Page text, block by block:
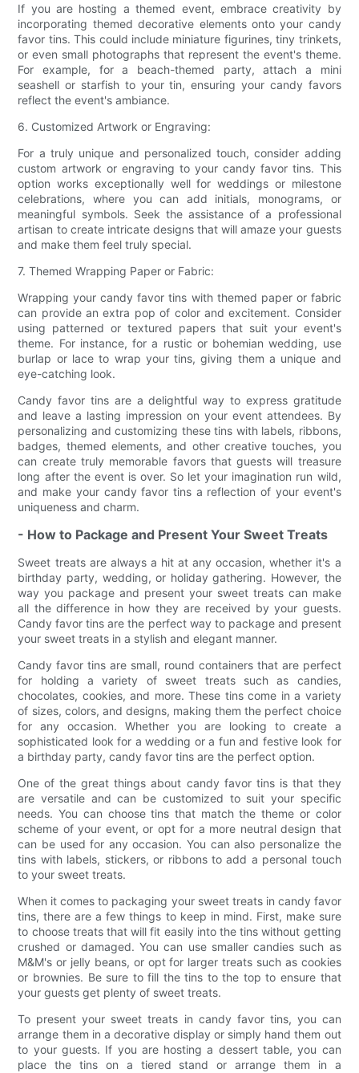
If you are hosting a themed event, embrace creativity by
incorporating themed decorative elements onto your candy
favor tins. This could include miniature figurines, tiny trinkets,
or even small photographs that represent the event's theme.
For example, for a beach-themed party, attach a mini
seashell or starfish to your tin, ensuring your candy favors
reflect the event's ambiance.
6. Customized Artwork or Engraving:
For a truly unique and personalized touch, consider adding
custom artwork or engraving to your candy favor tins. This
option works exceptionally well for weddings or milestone
celebrations, where you can add initials, monograms, or
meaningful symbols. Seek the assistance of a professional
artisan to create intricate designs that will amaze your guests
and make them feel truly special.
7. Themed Wrapping Paper or Fabric:
Wrapping your candy favor tins with themed paper or fabric
can provide an extra pop of color and excitement. Consider
using patterned or textured papers that suit your event's
theme. For instance, for a rustic or bohemian wedding, use
burlap or lace to wrap your tins, giving them a unique and
eye-catching look.
Candy favor tins are a delightful way to express gratitude
and leave a lasting impression on your event attendees. By
personalizing and customizing these tins with labels, ribbons,
badges, themed elements, and other creative touches, you
can create truly memorable favors that guests will treasure
long after the event is over. So let your imagination run wild,
and make your candy favor tins a reflection of your event's
uniqueness and charm.
- How to Package and Present Your Sweet Treats
Sweet treats are always a hit at any occasion, whether it's a
birthday party, wedding, or holiday gathering. However, the
way you package and present your sweet treats can make
all the difference in how they are received by your guests.
Candy favor tins are the perfect way to package and present
your sweet treats in a stylish and elegant manner.
Candy favor tins are small, round containers that are perfect
for holding a variety of sweet treats such as candies,
chocolates, cookies, and more. These tins come in a variety
of sizes, colors, and designs, making them the perfect choice
for any occasion. Whether you are looking to create a
sophisticated look for a wedding or a fun and festive look for
a birthday party, candy favor tins are the perfect option.
One of the great things about candy favor tins is that they
are versatile and can be customized to suit your specific
needs. You can choose tins that match the theme or color
scheme of your event, or opt for a more neutral design that
can be used for any occasion. You can also personalize the
tins with labels, stickers, or ribbons to add a personal touch
to your sweet treats.
When it comes to packaging your sweet treats in candy favor
tins, there are a few things to keep in mind. First, make sure
to choose treats that will fit easily into the tins without getting
crushed or damaged. You can use smaller candies such as
M&M's or jelly beans, or opt for larger treats such as cookies
or brownies. Be sure to fill the tins to the top to ensure that
your guests get plenty of sweet treats.
To present your sweet treats in candy favor tins, you can
arrange them in a decorative display or simply hand them out
to your guests. If you are hosting a dessert table, you can
place the tins on a tiered stand or arrange them in a